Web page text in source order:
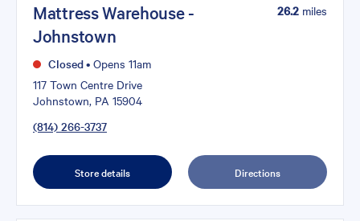
Mattress Warehouse -
Johnstown
Closed• Opens 11am
117 Town Centre Drive
Johnstown, PA 15904
(814) 266-3737
26.2 miles
Store details Directions